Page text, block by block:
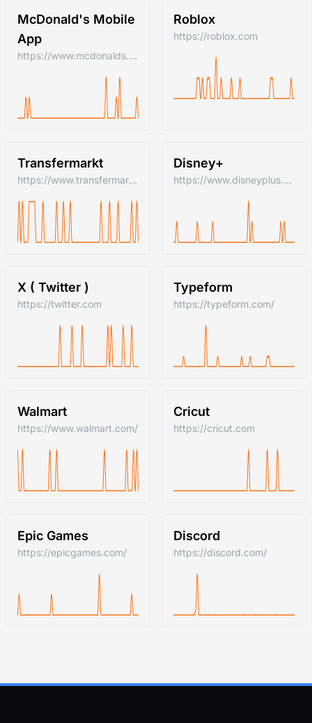
McDonald's Mobile
App
https://www.mcdonalds.com/us/en-us.html
Roblox
https://roblox.com
Transfermarkt
https://www.transfermarkt.com/
Disney+
https://www.disneyplus.com
X ( Twitter )
https://twitter.com
Typeform
https://typeform.com/
Walmart
https://www.walmart.com/
Cricut
https://cricut.com
Epic Games
https://epicgames.com/
Discord
https://discord.com/